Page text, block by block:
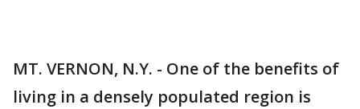
MT. VERNON, N.Y. - One of the benefits of
living in a densely populated region is